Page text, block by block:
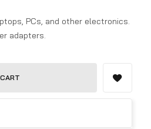
PCs, and other electronics.
adapters.